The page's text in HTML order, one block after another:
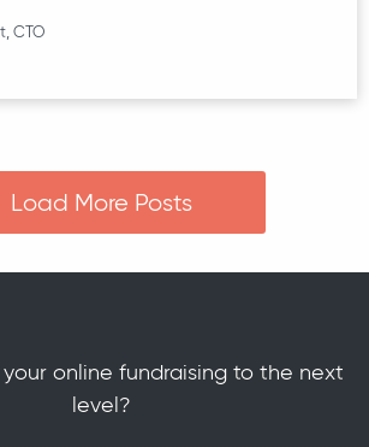
CTO
Load More Posts
online fundraising to the next
level?